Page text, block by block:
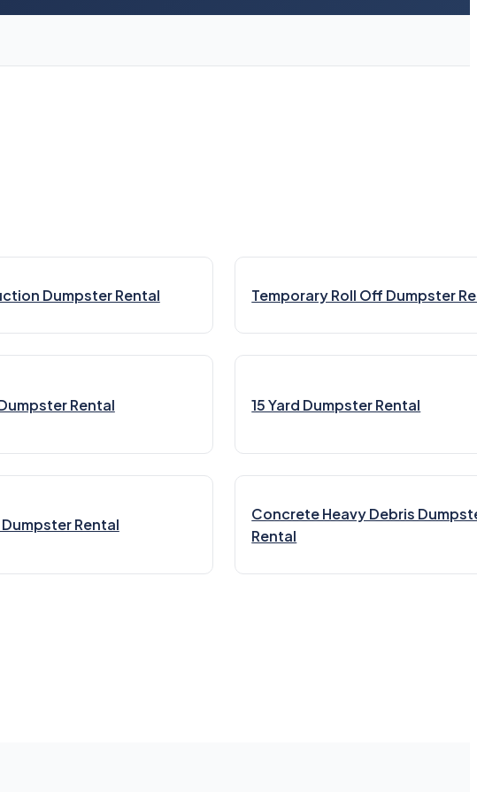
Dumpster Rental Temporary Roll Off Dumpster
Rental 15 Yard Dumpster Rental
Rental
Concrete Heavy Debris
Rental